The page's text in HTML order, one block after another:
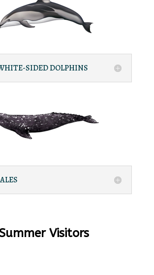
SIDED DOLPHINS
Visitors